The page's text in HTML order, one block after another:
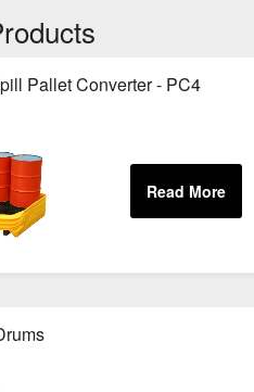
Pallet Converter - PC4